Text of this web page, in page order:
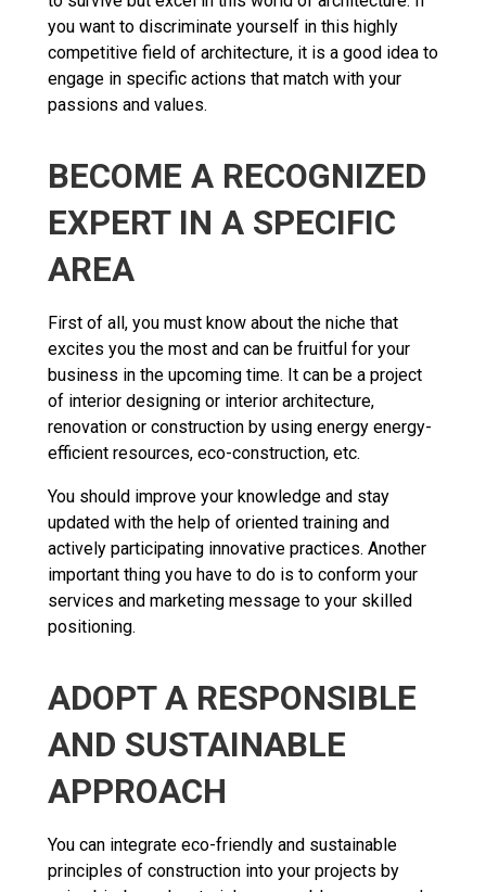
you want to discriminate yourself in this highly
competitive field of architecture, it is a good idea to
engage in specific actions that match with your
passions and values.
BECOME A RECOGNIZED
EXPERT IN A SPECIFIC
AREA
First of all, you must know about the niche that
excites you the most and can be fruitful for your
business in the upcoming time. It can be a project
of interior designing or interior architecture,
renovation or construction by using energy energy-
efficient resources, eco-construction, etc.
You should improve your knowledge and stay
updated with the help of oriented training and
actively participating innovative practices. Another
important thing you have to do is to conform your
services and marketing message to your skilled
positioning.
ADOPT A RESPONSIBLE
AND SUSTAINABLE
APPROACH
You can integrate eco-friendly and sustainable
principles of construction into your projects by